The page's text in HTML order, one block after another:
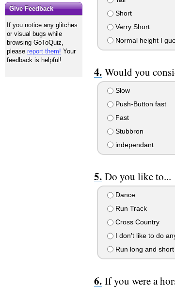
Short
Verry Short
Normal height I
Would you
Slow
Push-Button fast
Fast
Stubbron
independant
Do you like to...
Dance
Run Track
Cross Country
I don't like to do
Run long and short
If you were a
Give Feedback
If you notice any glitches
or visual bugs while
browsing GoToQuiz,
pleasereport them! Your
feedback is helpful!